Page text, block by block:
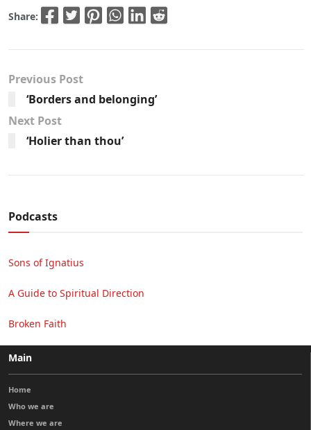
Share:
Previous Post
‘Borders and belonging’
Next Post
‘Holier than thou’
Podcasts
Sons of Ignatius
A Guide to Spiritual Direction
Broken Faith
Main
Home
Who we are
Where we are